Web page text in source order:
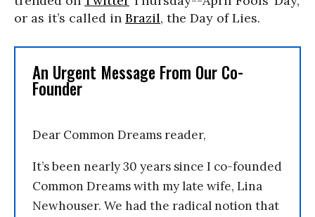
or as it’s called in Brazil, the Day of Lies.
An Urgent Message From Our Co-
Founder
Dear Common Dreams reader,
It’s been nearly 30 years since I co-founded
Common Dreams with my late wife, Lina
Newhouser. We had the radical notion that